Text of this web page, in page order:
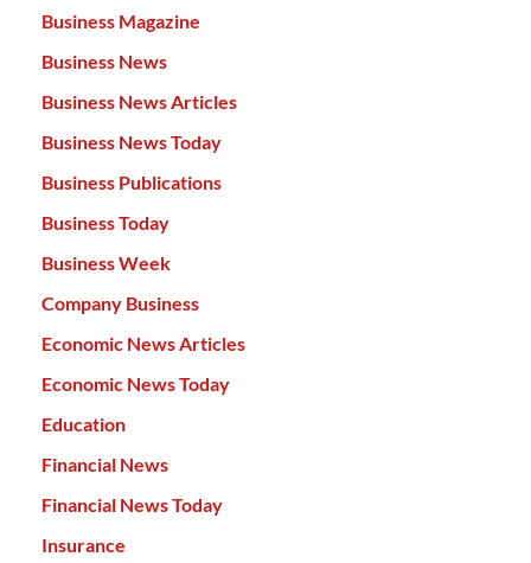
Business Magazine
Business News
Business News Articles
Business News Today
Business Publications
Business Today
Business Week
Company Business
Economic News Articles
Economic News Today
Education
Financial News
Financial News Today
Insurance